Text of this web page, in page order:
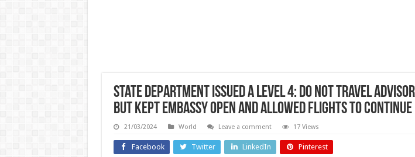
State Department issued a Level 4: Do Not Travel
but kept embassy open and allowed flights to continue
21/03/2024 World Leave a comment 17 Views
Facebook Twitter LinkedIn Pinterest
Football